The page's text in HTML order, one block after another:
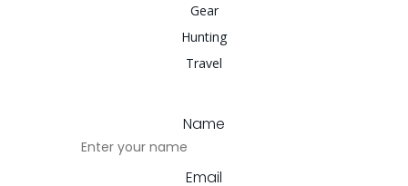
Gear
Hunting
Travel
Name
Email